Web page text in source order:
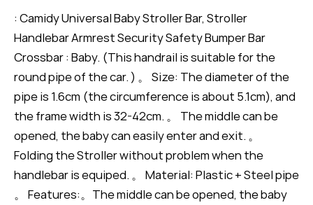
: Camidy Universal Baby Stroller Bar, Stroller
Handlebar Armrest Security Safety Bumper Bar
Crossbar : Baby. (This handrail is suitable for the
round pipe of the car. ) 。 Size: The diameter of the
pipe is 1.6cm (the circumference is about 5.1cm), and
the frame width is 32-42cm. 。 The middle can be
opened, the baby can easily enter and exit. 。
Folding the Stroller without problem when the
handlebar is equiped. 。 Material: Plastic + Steel pipe
。 Features:。The middle can be opened, the baby